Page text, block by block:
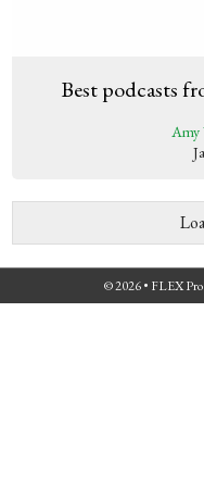
Best podcasts
Amy
© 2026 • FLEX Pro